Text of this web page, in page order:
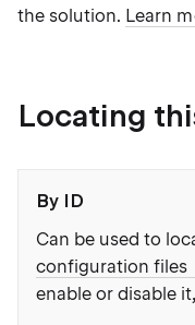
the solution. Learn
Locating
By ID
Can be used to
configuration files
enable or disable